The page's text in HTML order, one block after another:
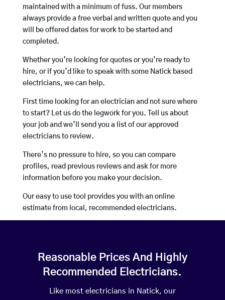
maintained with a minimum of fuss. Our members
always provide a free verbal and written quote and you
will be offered dates for work to be started and
completed.
Whether you’re looking for quotes or you’re ready to
hire, or if you’d like to speak with some Natick based
electricians, we can help.
First time looking for an electrician and not sure where
to start? Let us do the legwork for you. Tell us about
your job and we’ll send you a list of our approved
electricians to review.
There’s no pressure to hire, so you can compare
profiles, read previous reviews and ask for more
information before you make your decision.
Our easy to use tool provides you with an online
estimate from local, recommended electricians.
Reasonable Prices And Highly
Recommended Electricians.
Like most electricians in Natick, our